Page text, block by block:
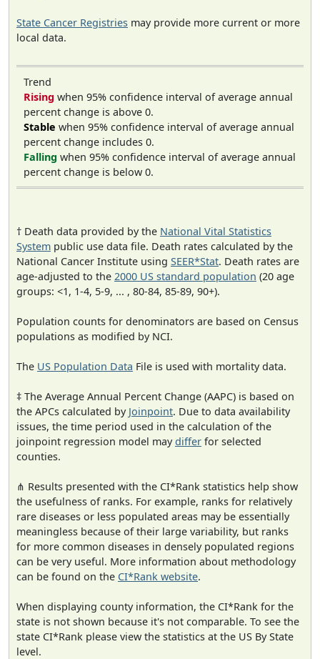
State Cancer Registries may provide more current or more
local data.
Trend
Rising when 95% confidence interval of average annual
percent change is above 0.
Stable when 95% confidence interval of average annual
percent change includes 0.
Falling when 95% confidence interval of average annual
percent change is below 0.
† Death data provided by the National Vital Statistics
System public use data file. Death rates calculated by the
National Cancer Institute using SEER*Stat. Death rates are
age-adjusted to the 2000 US standard population (20 age
groups: <1, 1-4, 5-9, ... , 80-84, 85-89, 90+).
Population counts for denominators are based on Census
populations as modified by NCI.
The US Population Data File is used with mortality data.
‡ The Average Annual Percent Change (AAPC) is based on
the APCs calculated by Joinpoint. Due to data availability
issues, the time period used in the calculation of the
joinpoint regression model maydiffer for selected
counties.
⋔ Results presented with the CI*Rank statistics help show
the usefulness of ranks. For example, ranks for relatively
rare diseases or less populated areas may be essentially
meaningless because of their large variability, but ranks
for more common diseases in densely populated regions
can be very useful. More information about methodology
can be found on the CI*Rank website.
When displaying county information, the CI*Rank for the
state is not shown because it's not comparable. To see the
state CI*Rank please view the statistics at the US By State
level.